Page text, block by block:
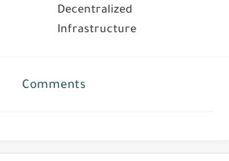
Decentralized
Infrastructure
Comments